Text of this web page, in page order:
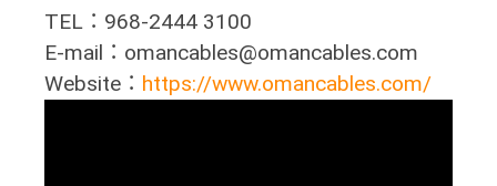
TEL：968-2444 3100
E-mail：omancables@omancables.com
Website： https://www.omancables.com/